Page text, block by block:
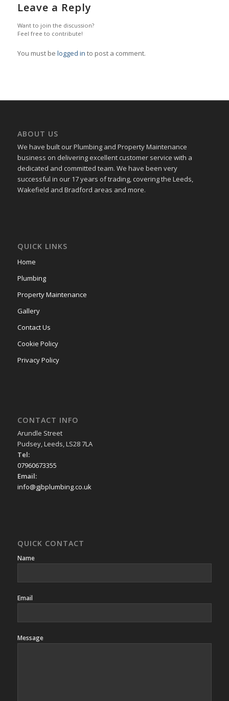
Leave a Reply
Want to join the discussion?
Feel free to contribute!
You must be logged in to post a comment.
ABOUT US
We have built our Plumbing and Property Maintenance
business on delivering excellent customer service with a
dedicated and committed team. We have been very
successful in our 17 years of trading, covering the Leeds,
Wakefield and Bradford areas and more.
QUICK LINKS
Home
Plumbing
Property Maintenance
Gallery
Contact Us
Cookie Policy
Privacy Policy
CONTACT INFO
Arundle Street
Pudsey, Leeds, LS28 7LA
Tel:
07960673355
Email:
info@gjbplumbing.co.uk
QUICK CONTACT
Name
Email
Message